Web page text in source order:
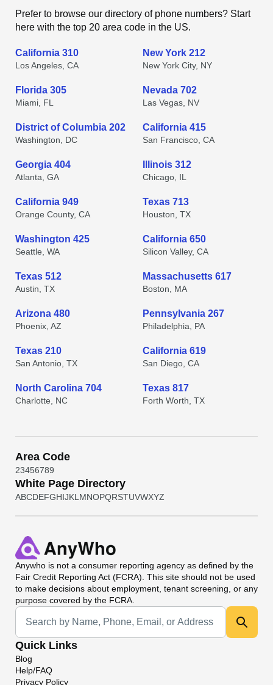
Prefer to browse our directory of phone numbers? Start
here with the top 20 area code in the US.
California 310
Los Angeles, CA
New York 212
New York City, NY
Florida 305
Miami, FL
Nevada 702
Las Vegas, NV
District of Columbia 202
Washington, DC
California 415
San Francisco, CA
Georgia 404
Atlanta, GA
Illinois 312
Chicago, IL
California 949
Orange County, CA
Texas 713
Houston, TX
Washington 425
Seattle, WA
California 650
Silicon Valley, CA
Texas 512
Austin, TX
Massachusetts 617
Boston, MA
Arizona 480
Phoenix, AZ
Pennsylvania 267
Philadelphia, PA
Texas 210
San Antonio, TX
California 619
San Diego, CA
North Carolina 704
Charlotte, NC
Texas 817
Forth Worth, TX
Area Code
23456789
White Page Directory
ABCDEFGHIJKL MNOPQRSTUVWXYZ
Anywho is not a consumer reporting agency as defined by the
Fair Credit Reporting Act (FCRA). This site should not be used
to make decisions about employment, tenant screening, or any
purpose covered by the FCRA.
Universal Search
Quick Links
Blog
Help/FAQ
Privacy Policy